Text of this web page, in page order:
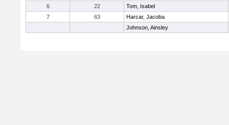
6
22
Tom, Isabel
7
63
Harcar, Jacoba
Johnson, Ainsley